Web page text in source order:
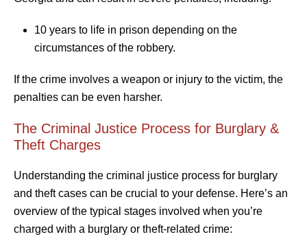
10 years to life in prison depending on the
circumstances of the robbery.
If the crime involves a weapon or injury to the victim, the
penalties can be even harsher.
The Criminal Justice Process for Burglary &
Theft Charges
Understanding the criminal justice process for burglary
and theft cases can be crucial to your defense. Here’s an
overview of the typical stages involved when you’re
charged with a burglary or theft-related crime: